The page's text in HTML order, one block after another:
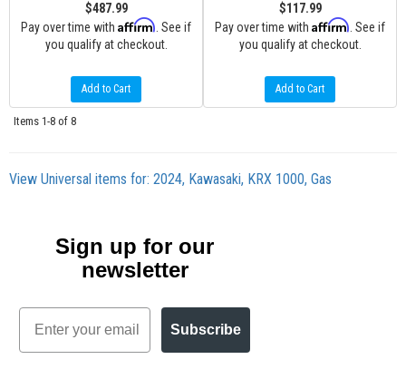
$487.99
Pay over time with Affirm . See if
you qualify at checkout.
Add to Cart
$117.99
Pay over time with Affirm . See if
you qualify at checkout.
Add to Cart
Items 1-8 of 8
View Universal items for: 2024, Kawasaki, KRX 1000, Gas
Sign up for our
newsletter
Email
Subscribe